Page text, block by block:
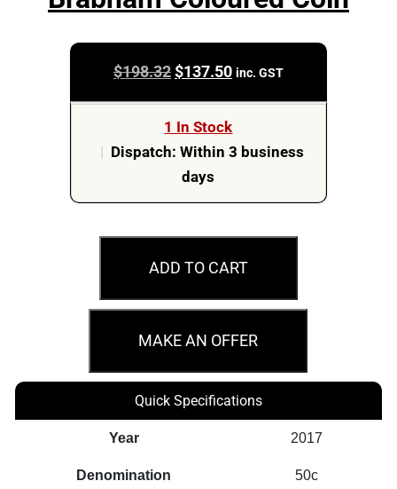
$198.32Original
was:
$198.32.
$137.50Current
is:
$137.50.
inc. GST
1 In Stock
| Dispatch: Within 3 business
days
MS69
2017
Sir
Jack
Coloured
Coin
ADD TO CART
MAKE AN OFFER
Quick Specifications
Year 2017
Denomination 50c